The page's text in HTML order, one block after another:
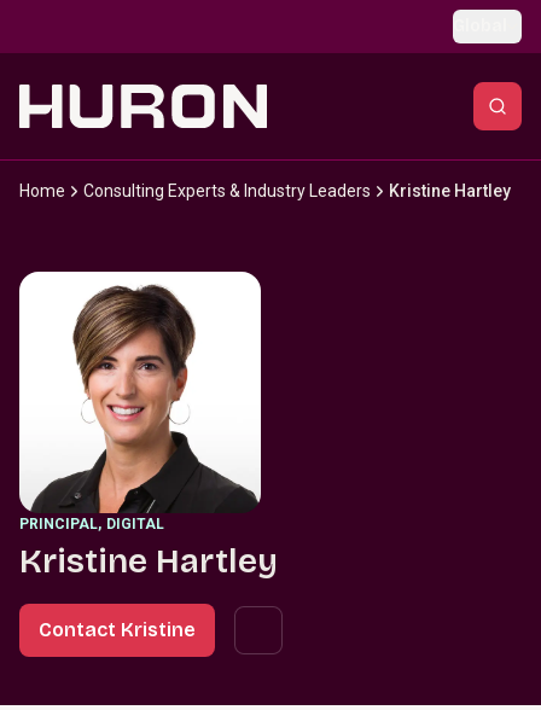
Home Consulting Experts & Industry Leaders Kristine Hartley
PRINCIPAL, DIGITAL
Kristine Hartley
Contact Kristine